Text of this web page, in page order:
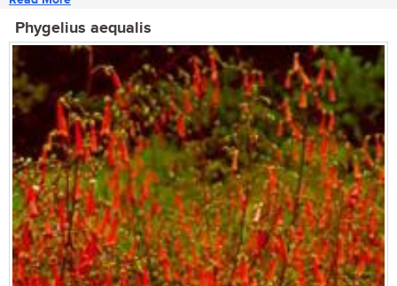
Phygelius aequalis